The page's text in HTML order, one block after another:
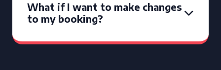
What if I want to make changes
to my booking?